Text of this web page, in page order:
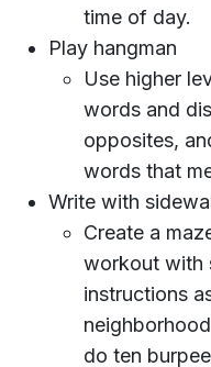
time of day.
Play hangman
Use higher
words and
opposites,
words that
Write with
Create a
workout with
instructions
do ten